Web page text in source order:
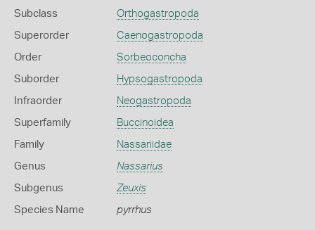
Subclass Orthogastropoda
Superorder Caenogastropoda
Order Sorbeoconcha
Suborder Hypsogastropoda
Infraorder Neogastropoda
Superfamily Buccinoidea
Family Nassariidae
Genus Nassarius
Subgenus Zeuxis
Species Name pyrrhus